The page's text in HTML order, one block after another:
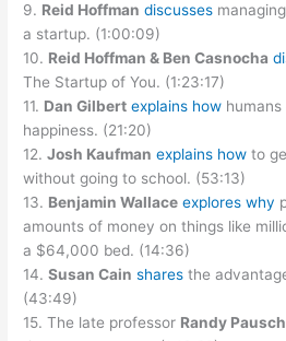
9. Reid Hoffman discusses
a startup. (1:00:09)
10. Reid Hoffman & Ben Casnocha
The Startup of You. (1:23:17)
11. Dan Gilbert explains how
happiness. (21:20)
12.Josh Kaufman explains how to
without going to school. (53:13)
13. Benjamin Wallace explores why
amounts of money on things like
a $64,000 bed. (14:36)
14.Susan Cain shares the
(43:49)
15. The late professor Randy Pausch